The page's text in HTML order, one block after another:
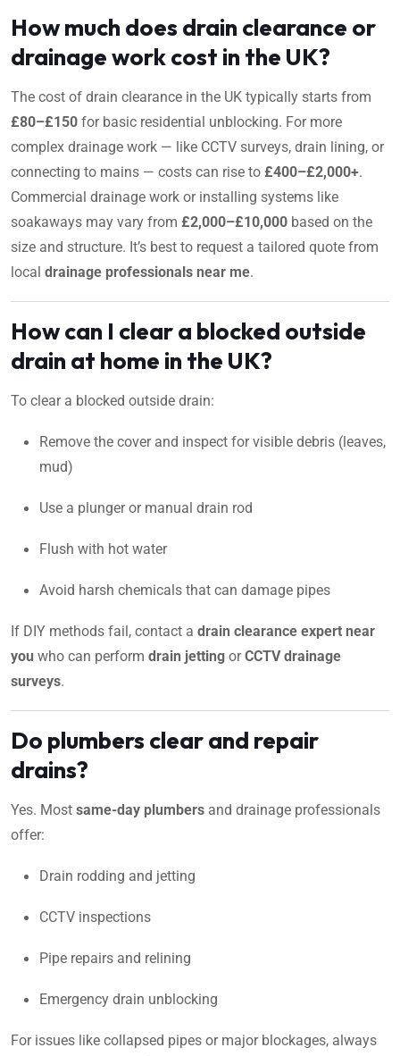
How much does drain clearance or
drainage work cost in the UK?
The cost of drain clearance in the UK typically starts from
£80–£150 for basic residential unblocking. For more
complex drainage work — like CCTV surveys, drain lining, or
connecting to mains — costs can rise to £400–£2,000+.
Commercial drainage work or installing systems like
soakaways may vary from £2,000–£10,000 based on the
size and structure. It’s best to request a tailored quote from
local drainage professionals near me.
How can I clear a blocked outside
drain at home in the UK?
To clear a blocked outside drain:
Remove the cover and inspect for visible debris (leaves,
mud)
Use a plunger or manual drain rod
Flush with hot water
Avoid harsh chemicals that can damage pipes
If DIY methods fail, contact a drain clearance expert near
you who can perform drain jetting orCCTV drainage
surveys.
Do plumbers clear and repair
drains?
Yes. Most same-day plumbers and drainage professionals
offer:
Drain rodding and jetting
CCTV inspections
Pipe repairs and relining
Emergency drain unblocking
For issues like collapsed pipes or major blockages, always